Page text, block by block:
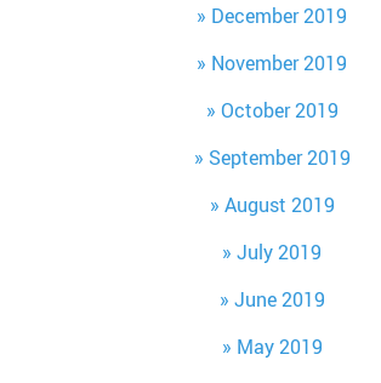
December 2019
November 2019
October 2019
September 2019
August 2019
July 2019
June 2019
May 2019